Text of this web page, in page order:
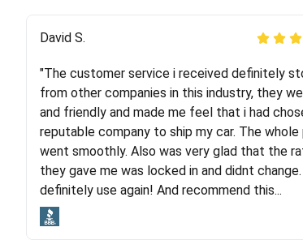
Justik K
"Long story short, I've had terrible luck with
every company involving my move cross-
moved both of my vehicles (uncovered) with
company (who used another company). I had
and pleasure of working with Rob, who helped
lot. Even went as far as giving me advice on
with other companies who attempted to...
David S.
"The customer service i received definitely
from other companies in this industry, they
and friendly and made me feel that i had
reputable company to ship my car. The whole
went smoothly. Also was very glad that the
they gave me was locked in and didnt change.
definitely use again! And recommend this...